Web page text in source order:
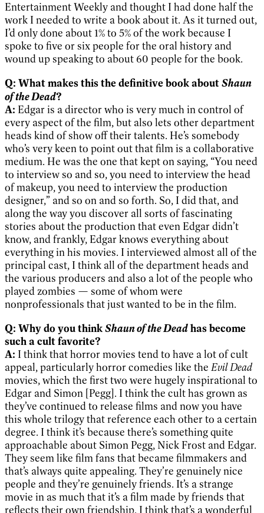
Entertainment Weekly and thought I had done half the
work I needed to write a book about it. As it turned out,
I’d only done about 1% to 5% of the work because I
spoke to five or six people for the oral history and
wound up speaking to about 60 people for the book.
Q: What makes this the definitive book aboutShaun
of the Dead?
A: Edgar is a director who is very much in control of
every aspect of the film, but also lets other department
heads kind of show off their talents. He’s somebody
who’s very keen to point out that film is a collaborative
medium. He was the one that kept on saying, “You need
to interview so and so, you need to interview the head
of makeup, you need to interview the production
designer,” and so on and so forth. So, I did that, and
along the way you discover all sorts of fascinating
stories about the production that even Edgar didn’t
know, and frankly, Edgar knows everything about
everything in his movies. I interviewed almost all of the
principal cast, I think all of the department heads and
the various producers and also a lot of the people who
played zombies — some of whom were
nonprofessionals that just wanted to be in the film.
Q: Why do you thinkShaun of the Deadhas become
such a cult favorite?
A: I think that horror movies tend to have a lot of cult
appeal, particularly horror comedies like the Evil Dead
movies, which the first two were hugely inspirational to
Edgar and Simon [Pegg]. I think the cult has grown as
they’ve continued to release films and now you have
this whole trilogy that reference each other to a certain
degree. I think it’s because there’s something quite
approachable about Simon Pegg, Nick Frost and Edgar.
They seem like film fans that became filmmakers and
that’s always quite appealing. They’re genuinely nice
people and they’re genuinely friends. It’s a strange
movie in as much that it’s a film made by friends that
reflects their own friendship. I think that’s a wonderful